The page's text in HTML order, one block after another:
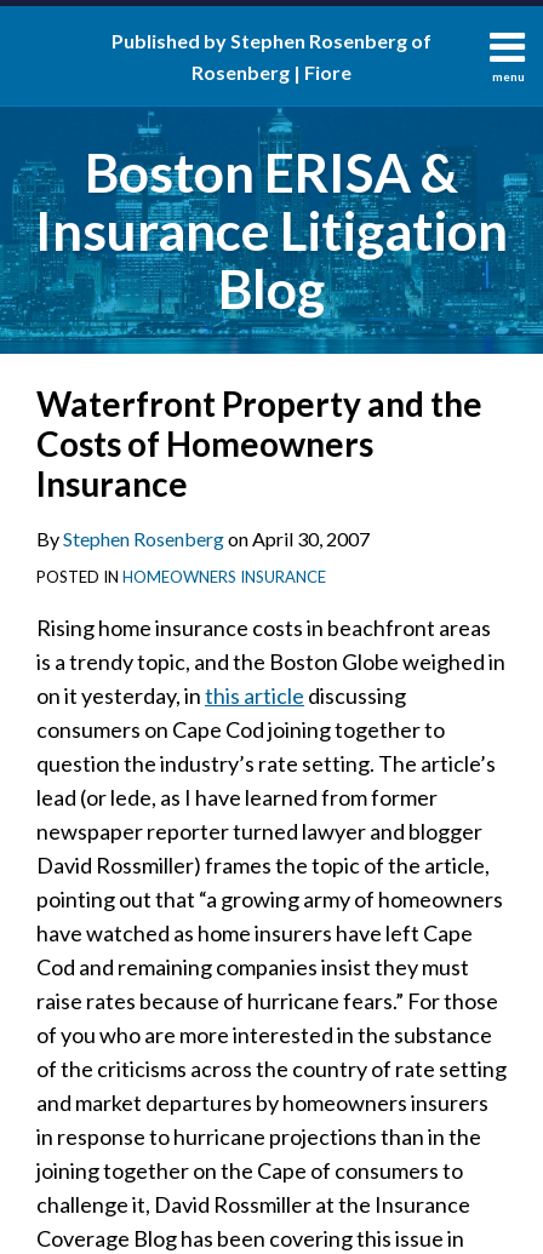
Skip
menu
About
Published by Stephen Rosenberg of
Rosenberg | Fiore
Boston ERISA &
Insurance Litigation
Blog
Waterfront Property and the
Costs of Homeowners
Insurance
ByStephen RosenbergonApril 30, 2007
POSTED IN HOMEOWNERS INSURANCE
Rising home insurance costs in beachfront areas
is a trendy topic, and the Boston Globe weighed in
on it yesterday, inthis article discussing
consumers on Cape Cod joining together to
question the industry’s rate setting. The article’s
lead (or lede, as I have learned from former
newspaper reporter turned lawyer and blogger
David Rossmiller) frames the topic of the article,
pointing out that “a growing army of homeowners
have watched as home insurers have left Cape
Cod and remaining companies insist they must
raise rates because of hurricane fears.” For those
of you who are more interested in the substance
of the criticisms across the country of rate setting
and market departures by homeowners insurers
in response to hurricane projections than in the
joining together on the Cape of consumers to
challenge it, David Rossmiller at the Insurance
Coverage Blog has been covering this issue in
this
post
this
post
this
post
this
post
LinkedIn